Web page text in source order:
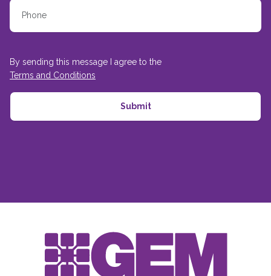
By sending this message I agree to the
Terms and Conditions